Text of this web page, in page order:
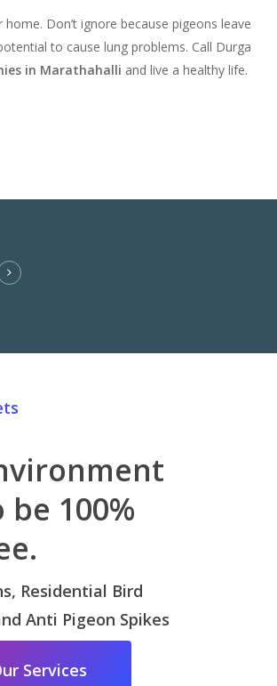
Don’t ignore because pigeons leave
to cause lung problems. Call Durga
in Marathahalli and live a healthy life.
100%
Residential Bird
Anti Pigeon Spikes
Services